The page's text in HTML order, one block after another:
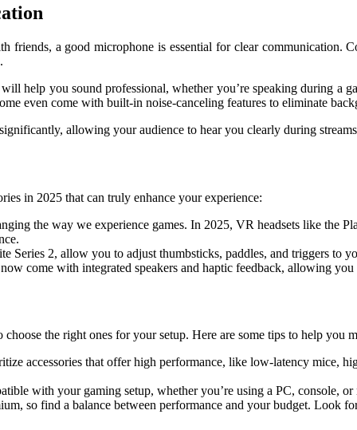
friends, a good microphone is essential for clear communication.
help you sound professional, whether you’re speaking during a
even come with built-in noise-canceling features to eliminate
allowing your audience to hear you clearly during
in 2025 that can truly enhance your experience:
the way we experience games. In 2025, VR headsets like the
Series 2, allow you to adjust thumbsticks, paddles, and triggers to
come with integrated speakers and haptic feedback, allowing
the right ones for your setup. Here are some tips to help you
accessories that offer high performance, like low-latency mice,
with your gaming setup, whether you’re using a PC, console,
so find a balance between performance and your budget. Look